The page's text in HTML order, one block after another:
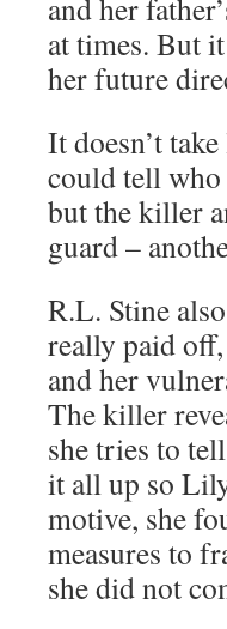
and her
at times. But
her future
It doesn’t
could tell who
but the killer
guard –
R.L. Stine
really paid
and her
The killer
she tries to
it all up so
motive, she
measures to
she did not